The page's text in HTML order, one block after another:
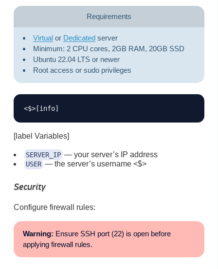
Requirements
Virtualor Dedicatedserver
Minimum: 2 CPU cores, 2GB RAM, 20GB SSD
Ubuntu 22.04 LTS or newer
Root access or sudo privileges
[label Variables]
SERVER_IP — your server’s IP address
USER — the server’s username <$>
Security
Configure firewall rules:
Warning: Ensure SSH port (22) is open before
applying firewall rules.